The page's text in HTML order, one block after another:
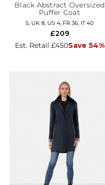
Black Abstract Oversized
Puffer Coat
S, UK 8, US 4, FR 36, IT 40
Est. Retail £450Save 54%
£209